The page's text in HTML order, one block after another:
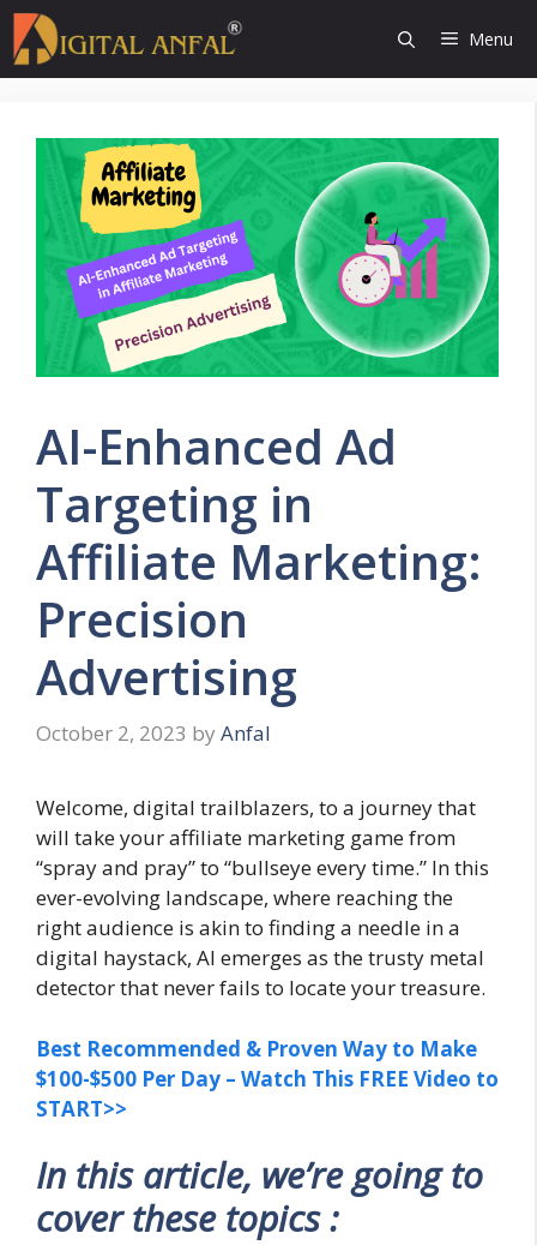
Skip
to
content
Menu
AI-Enhanced Ad
Targeting in
Affiliate Marketing:
Precision
Advertising
October 2, 2023 by Anfal
Welcome, digital trailblazers, to a journey that
will take your affiliate marketing game from
“spray and pray” to “bullseye every time.” In this
ever-evolving landscape, where reaching the
right audience is akin to finding a needle in a
digital haystack, AI emerges as the trusty metal
detector that never fails to locate your treasure.
Best Recommended & Proven Way to Make
$100-$500 Per Day – Watch This FREE Video to
START>>
In this article, we’re going to
cover these topics :